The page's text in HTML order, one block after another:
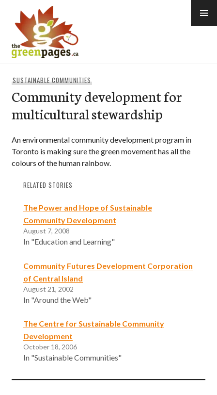
content
SUSTAINABLE COMMUNITIES
Community development for
multicultural stewardship
An environmental community development program in
Toronto is making sure the green movement has all the
colours of the human rainbow.
RELATED STORIES
The Power and Hope of Sustainable
Community Development
August 7, 2008
In "Education and Learning"
Community Futures Development Corporation
of Central Island
August 21, 2002
In "Around the Web"
The Centre for Sustainable Community
Development
October 18, 2006
In "Sustainable Communities"